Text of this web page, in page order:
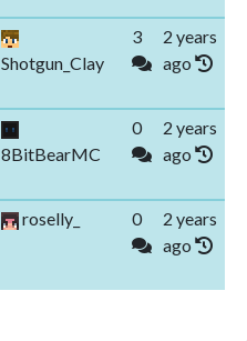
Shotgun_Clay
3
2 years
ago
8BitBearMC
0
2 years
ago
roselly_ 0
2 years
ago